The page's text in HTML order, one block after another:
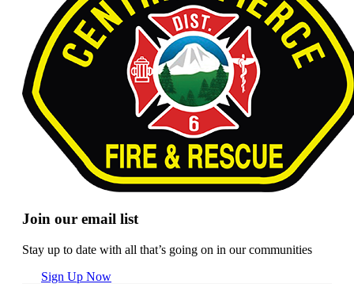
Join our email list
Stay up to date with all that’s going on in our communities
Sign Up Now